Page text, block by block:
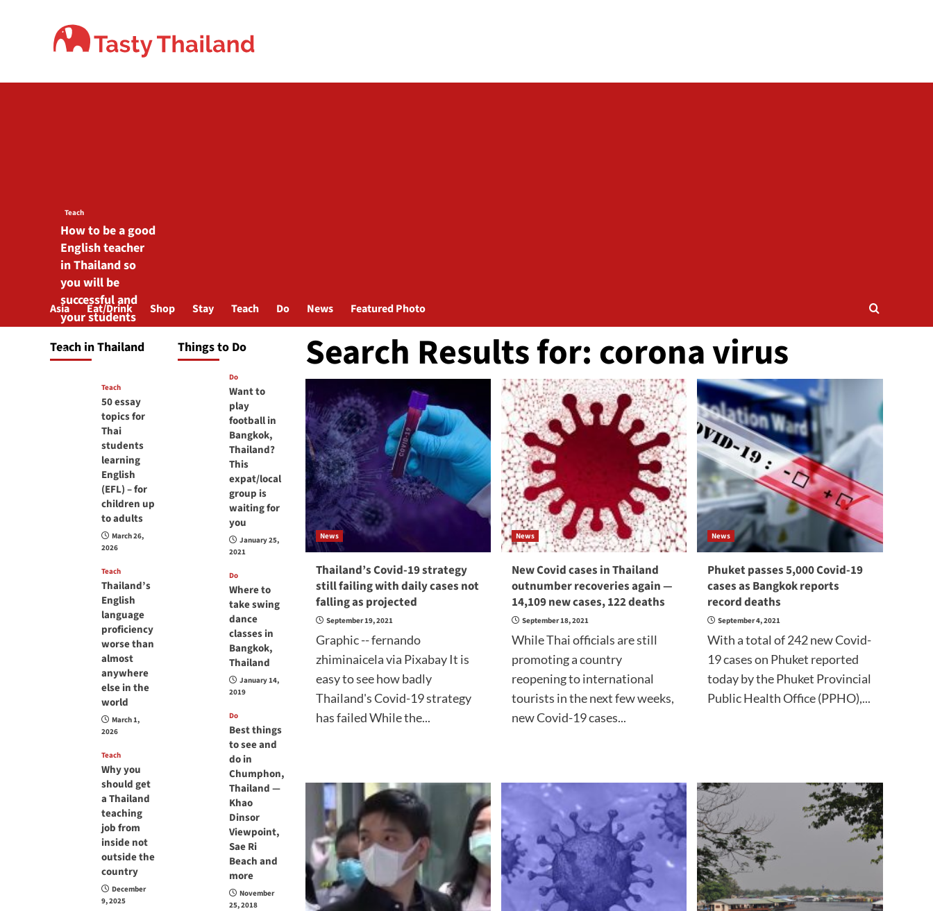
Asia Eat/Drink Shop Stay Teach Do News Featured Photo
Search Results for:corona virus
News
Thailand’s Covid-19 strategy
still failing with daily cases not
falling as projected
September 19, 2021
Graphic -- fernando
zhiminaicela via Pixabay It is
easy to see how badly
Thailand's Covid-19 strategy
has failed While the...
News
New Covid cases in Thailand
outnumber recoveries again —
14,109 new cases, 122 deaths
September 18, 2021
While Thai officials are still
promoting a country
reopening to international
tourists in the next few weeks,
new Covid-19 cases...
News
Phuket passes 5,000 Covid-19
cases as Bangkok reports
record deaths
September 4, 2021
With a total of 242 new Covid-
19 cases on Phuket reported
today by the Phuket Provincial
Public Health Office (PPHO),...
Teach in Thailand
Teach
How to be a good
English teacher
in Thailand so
you will be
successful and
your students
April 16, 2026
Teach
50 essay
topics for
Thai
students
learning
English
(EFL) – for
children up
to adults
March 26,
2026
Teach
Thailand’s
English
language
proficiency
worse than
almost
anywhere
else in the
world
March 1,
2026
Teach
Why you
should get
a Thailand
teaching
job from
inside not
outside the
country
December
9, 2025
Things to Do
Do
Want to
play
football in
Bangkok,
Thailand?
This
expat/local
group is
waiting for
you
January 25,
2021
Do
Where to
take swing
dance
classes in
Bangkok,
Thailand
January 14,
2019
Do
Best things
to see and
do in
Chumphon,
Thailand —
Khao
Dinsor
Viewpoint,
Sae Ri
Beach and
more
November
25, 2018